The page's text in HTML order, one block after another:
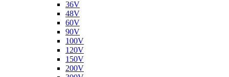
36V
48V
60V
90V
100V
120V
150V
200V